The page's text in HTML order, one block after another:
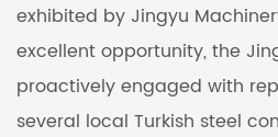
exhibited by Jingyu
excellent opportunity, the
proactively engaged with
several local Turkish steel